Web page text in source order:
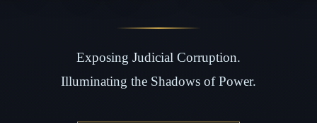
Exposing Judicial Corruption.
Illuminating the Shadows of Power.